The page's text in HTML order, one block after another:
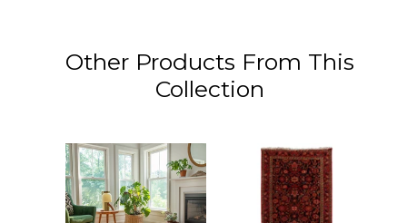
Other Products From This
Collection